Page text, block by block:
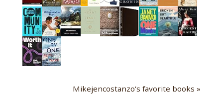
Mikejencostanzo's favorite books »